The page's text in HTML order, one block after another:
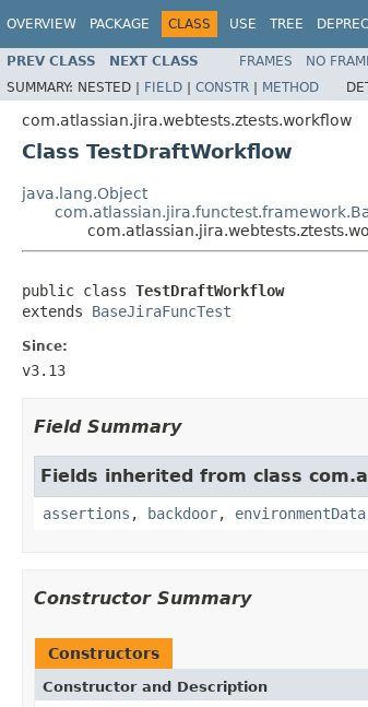
OVERVIEW PACKAGE CLASS USE TREE
PREV CLASS NEXT CLASS FRAMES NO
SUMMARY: NESTED | FIELD | CONSTR | METHOD
com.atlassian.jira.webtests.ztests.workflow
Class TestDraftWorkflow
java.lang.Object
public class TestDraftWorkflow
extends BaseJiraFuncTest
Since:
v3.13
Field Summary
Fields inherited from class
assertions , backdoor, environmentData
Constructor Summary
Constructors
Constructor and Description